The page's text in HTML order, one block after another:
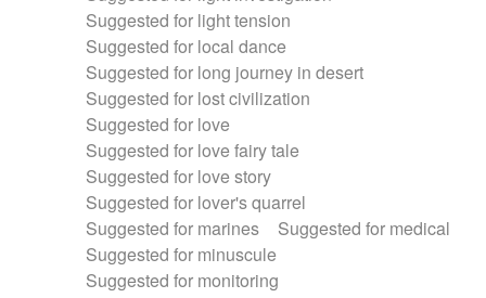
Suggested for light tension
Suggested for local dance
Suggested for long journey in desert
Suggested for lost civilization
Suggested for love
Suggested for love fairy tale
Suggested for love story
Suggested for lover's quarrel
Suggested for marines
Suggested for medical
Suggested for minuscule
Suggested for monitoring